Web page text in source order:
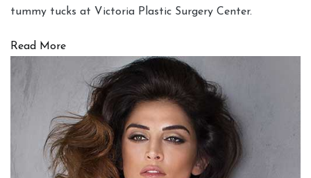
tummy tucks at Victoria Plastic Surgery Center.
Read More